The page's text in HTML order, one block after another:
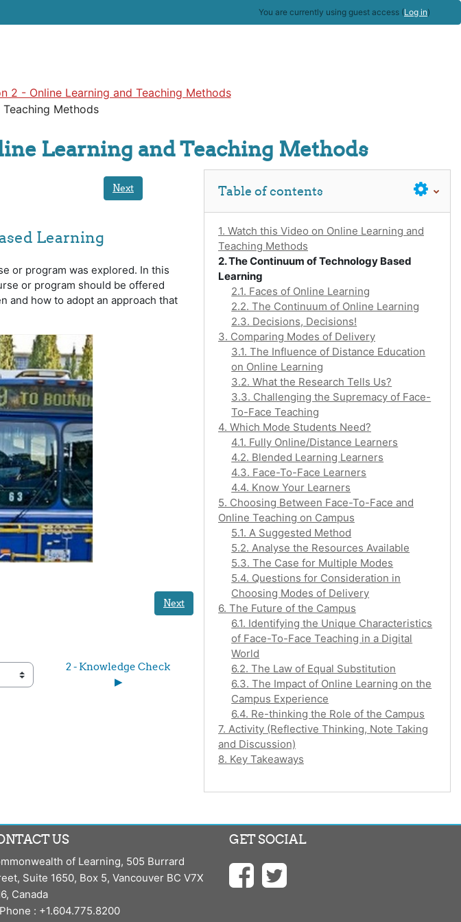
You are currently using guest access (Log in)
2 - Online Learning and Teaching Methods
Methods
Learning and Teaching Methods
Next
Learning
or program was explored. In this
or program should be offered
and how to adopt an approach that
Next
2 - Knowledge Check
▶︎
Table of contents
1. Watch this Video on Online Learning and
Teaching Methods
2. The Continuum of Technology Based
Learning
2.1. Faces of Online Learning
2.2. The Continuum of Online Learning
2.3. Decisions, Decisions!
3. Comparing Modes of Delivery
3.1. The Influence of Distance Education
on Online Learning
3.2. What the Research Tells Us?
3.3. Challenging the Supremacy of Face-
To-Face Teaching
4. Which Mode Students Need?
4.1. Fully Online/Distance Learners
4.2. Blended Learning Learners
4.3. Face-To-Face Learners
4.4. Know Your Learners
5. Choosing Between Face-To-Face and
Online Teaching on Campus
5.1. A Suggested Method
5.2. Analyse the Resources Available
5.3. The Case for Multiple Modes
5.4. Questions for Consideration in
Choosing Modes of Delivery
6. The Future of the Campus
6.1. Identifying the Unique Characteristics
of Face-To-Face Teaching in a Digital
World
6.2. The Law of Equal Substitution
6.3. The Impact of Online Learning on the
Campus Experience
6.4. Re-thinking the Role of the Campus
7. Activity (Reflective Thinking, Note Taking
and Discussion)
8. Key Takeaways
US
of Learning, 505 Burrard
Suite 1650, Box 5, Vancouver BC V7X
Canada
Phone : +1.604.775.8200
GET SOCIAL